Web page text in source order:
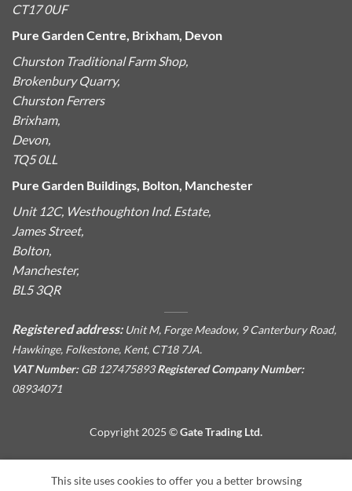
CT17 0UF
Pure Garden Centre, Brixham, Devon
Churston Traditional Farm Shop,
Brokenbury Quarry,
Churston Ferrers
Brixham,
Devon,
TQ5 0LL
Pure Garden Buildings, Bolton, Manchester
Unit 12C, Westhoughton Ind. Estate,
James Street,
Bolton,
Manchester,
BL5 3QR
Registered address: Unit M, Forge Meadow, 9 Canterbury Road,
Hawkinge, Folkestone, Kent, CT18 7JA.
VAT Number:GB 127475893Registered Company Number:
08934071
Copyright 2025 ©Gate Trading Ltd.
This site is protected by reCAPTCHA and the GooglePrivacy
This site uses cookies to offer you a better browsing